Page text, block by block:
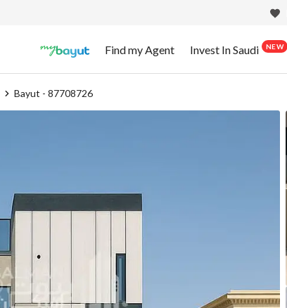
Find my Agent Invest In Saudi NEW
Bayut - 87708726